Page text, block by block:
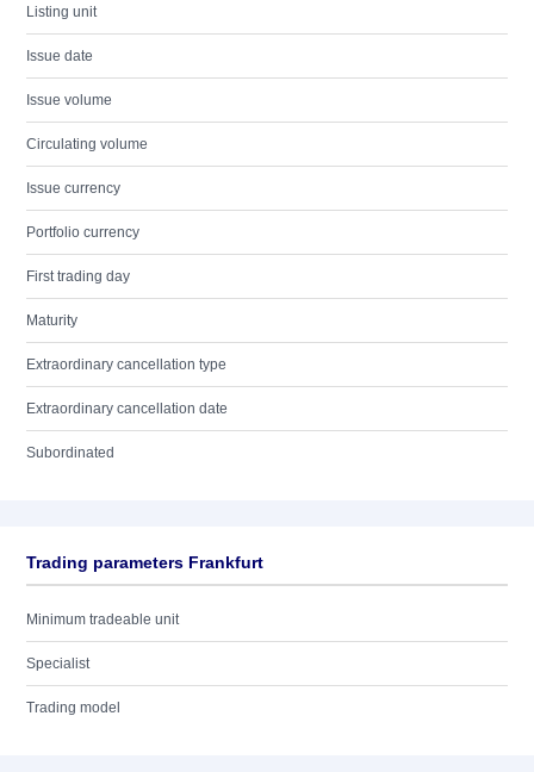
Listing unit
Issue date
Issue volume
Circulating volume
Issue currency
Portfolio currency
First trading day
Maturity
Extraordinary cancellation type
Extraordinary cancellation date
Subordinated
Trading parameters Frankfurt
Minimum tradeable unit
Specialist
Trading model